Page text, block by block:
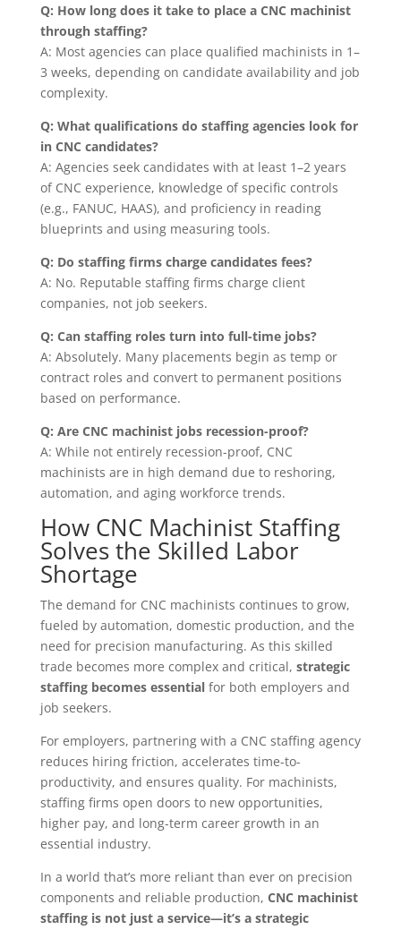
Q: How long does it take to place a CNC machinist
through staffing?
A: Most agencies can place qualified machinists in 1–
3 weeks, depending on candidate availability and job
complexity.
Q: What qualifications do staffing agencies look for
in CNC candidates?
A: Agencies seek candidates with at least 1–2 years
of CNC experience, knowledge of specific controls
(e.g., FANUC, HAAS), and proficiency in reading
blueprints and using measuring tools.
Q: Do staffing firms charge candidates fees?
A: No. Reputable staffing firms charge client
companies, not job seekers.
Q: Can staffing roles turn into full-time jobs?
A: Absolutely. Many placements begin as temp or
contract roles and convert to permanent positions
based on performance.
Q: Are CNC machinist jobs recession-proof?
A: While not entirely recession-proof, CNC
machinists are in high demand due to reshoring,
automation, and aging workforce trends.
How CNC Machinist Staffing
Solves the Skilled Labor
Shortage
The demand for CNC machinists continues to grow,
fueled by automation, domestic production, and the
need for precision manufacturing. As this skilled
trade becomes more complex and critical, strategic
staffing becomes essentialfor both employers and
job seekers.
For employers, partnering with a CNC staffing agency
reduces hiring friction, accelerates time-to-
productivity, and ensures quality. For machinists,
staffing firms open doors to new opportunities,
higher pay, and long-term career growth in an
essential industry.
In a world that’s more reliant than ever on precision
components and reliable production, CNC machinist
staffing is not just a service—it’s a strategic